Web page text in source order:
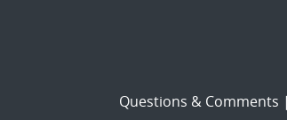
Questions & Comments |